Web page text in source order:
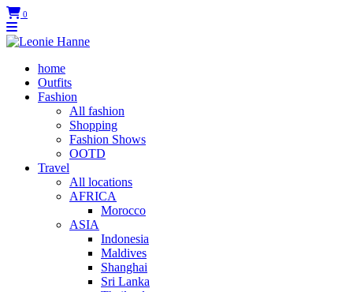
0
home
Outfits
Fashion
All fashion
Shopping
Fashion Shows
OOTD
Travel
All locations
AFRICA
Morocco
ASIA
Indonesia
Maldives
Shanghai
Sri Lanka